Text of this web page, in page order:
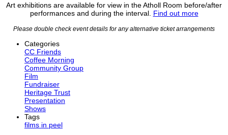
Art exhibitions are available for view in the Atholl Room before/after
performances and during the interval. Find out more
Please double check event details for any alternative ticket arrangements
Categories
CC Friends
Coffee Morning
Community Group
Film
Fundraiser
Heritage Trust
Presentation
Shows
Tags
films in peel